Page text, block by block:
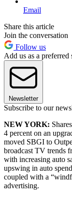
Email
Share this article
Join the conversation
Follow us
Add us as a
Newsletter
Subscribe to our
NEW YORK:
4 percent on an
moved SBGI to
broadcast TV trends
with increasing auto
upswing in auto
coupled with a
advertising.